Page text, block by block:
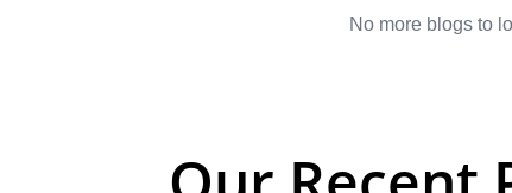
No more blogs to